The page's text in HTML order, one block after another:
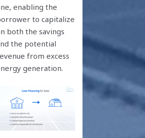
enabling the
to capitalize
both the savings
the potential
from excess
generation.